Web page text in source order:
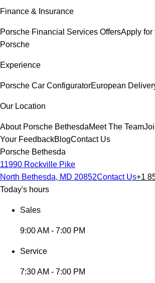
Finance & Insurance
Porsche Financial Services OffersApply for
Porsche
Experience
Porsche Car ConfiguratorEuropean
Our Location
About Porsche BethesdaMeet The Team
Your FeedbackBlogContact Us
Porsche Bethesda
11990 Rockville Pike
North Bethesda, MD 20852Contact Us+1
Today's hours
Sales
9:00 AM - 7:00 PM
Service
7:30 AM - 7:00 PM